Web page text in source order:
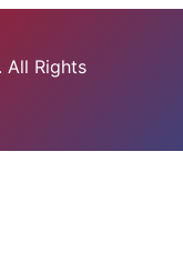
Rights